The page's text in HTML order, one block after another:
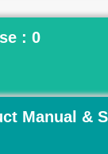
: 0
Manual &